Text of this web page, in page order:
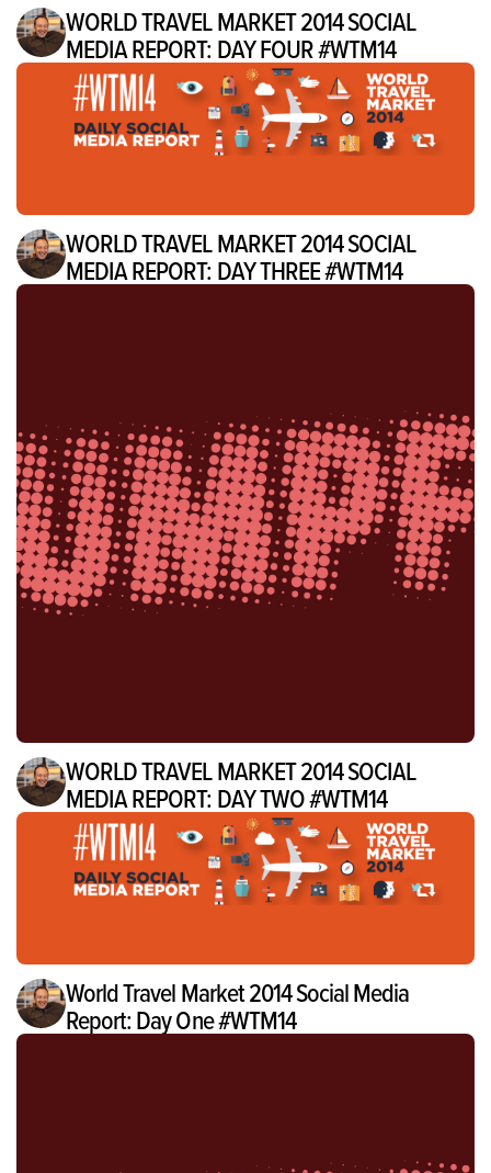
WORLD TRAVEL MARKET 2014 SOCIAL
MEDIA REPORT: DAY FOUR #WTM14
WORLD TRAVEL MARKET 2014 SOCIAL
MEDIA REPORT: DAY THREE #WTM14
WORLD TRAVEL MARKET 2014 SOCIAL
MEDIA REPORT: DAY TWO #WTM14
World Travel Market 2014 Social Media
Report: Day One #WTM14